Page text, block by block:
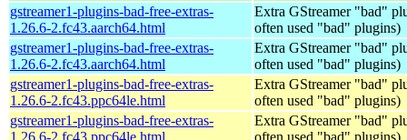
gstreamer1-plugins-bad-free-extras-
1.26.6-2.fc43.aarch64.html
Extra GStreamer "bad"
often used "bad" plugins)
gstreamer1-plugins-bad-free-extras-
1.26.6-2.fc43.aarch64.html
Extra GStreamer "bad"
often used "bad" plugins)
gstreamer1-plugins-bad-free-extras-
1.26.6-2.fc43.ppc64le.html
Extra GStreamer "bad"
often used "bad" plugins)
gstreamer1-plugins-bad-free-extras-
1.26.6-2.fc43.ppc64le.html
Extra GStreamer "bad"
often used "bad" plugins)